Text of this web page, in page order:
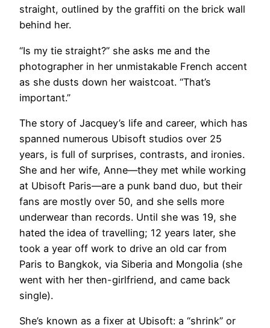
straight, outlined by the graffiti on the brick wall
behind her.
“Is my tie straight?” she asks me and the
photographer in her unmistakable French accent
as she dusts down her waistcoat. “That’s
important.”
The story of Jacquey’s life and career, which has
spanned numerous Ubisoft studios over 25
years, is full of surprises, contrasts, and ironies.
She and her wife, Anne—they met while working
at Ubisoft Paris—are a punk band duo, but their
fans are mostly over 50, and she sells more
underwear than records. Until she was 19, she
hated the idea of travelling; 12 years later, she
took a year off work to drive an old car from
Paris to Bangkok, via Siberia and Mongolia (she
went with her then-girlfriend, and came back
single).
She’s known as a fixer at Ubisoft: a “shrink” or